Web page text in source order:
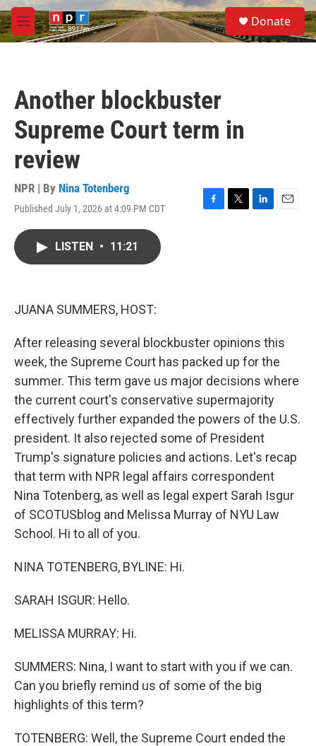
Skip to main content
M
e
S
e
a
Donate
Another blockbuster
Supreme Court term in
review
NPR | By Nina Totenberg
Published July 1, 2026 at 4:09 PM CDT
F
T
L
E
LISTEN • 11:21
JUANA SUMMERS, HOST:
After releasing several blockbuster opinions this
week, the Supreme Court has packed up for the
summer. This term gave us major decisions where
the current court's conservative supermajority
effectively further expanded the powers of the U.S.
president. It also rejected some of President
Trump's signature policies and actions. Let's recap
that term with NPR legal affairs correspondent
Nina Totenberg, as well as legal expert Sarah Isgur
of SCOTUSblog and Melissa Murray of NYU Law
School. Hi to all of you.
NINA TOTENBERG, BYLINE: Hi.
SARAH ISGUR: Hello.
MELISSA MURRAY: Hi.
SUMMERS: Nina, I want to start with you if we can.
Can you briefly remind us of some of the big
highlights of this term?
TOTENBERG: Well, the Supreme Court ended the